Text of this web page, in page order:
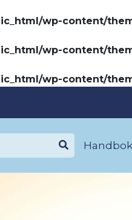
wp-content/
wp-content/
wp-content/